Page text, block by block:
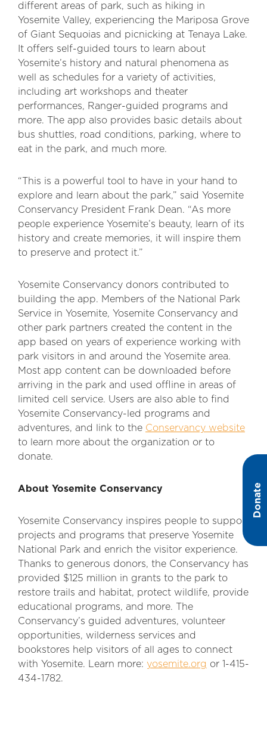
Donate
different areas of park, such as hiking in
Yosemite Valley, experiencing the Mariposa Grove
of Giant Sequoias and picnicking at Tenaya Lake.
It offers self-guided tours to learn about
Yosemite’s history and natural phenomena as
well as schedules for a variety of activities,
including art workshops and theater
performances, Ranger-guided programs and
more. The app also provides basic details about
bus shuttles, road conditions, parking, where to
eat in the park, and much more.
“This is a powerful tool to have in your hand to
explore and learn about the park,” said Yosemite
Conservancy President Frank Dean. “As more
people experience Yosemite’s beauty, learn of its
history and create memories, it will inspire them
to preserve and protect it.”
Yosemite Conservancy donors contributed to
building the app. Members of the National Park
Service in Yosemite, Yosemite Conservancy and
other park partners created the content in the
app based on years of experience working with
park visitors in and around the Yosemite area.
Most app content can be downloaded before
arriving in the park and used offline in areas of
limited cell service. Users are also able to find
Yosemite Conservancy-led programs and
adventures, and link to the Conservancy website
to learn more about the organization or to
donate.
About Yosemite Conservancy
Yosemite Conservancy inspires people to support
projects and programs that preserve Yosemite
National Park and enrich the visitor experience.
Thanks to generous donors, the Conservancy has
provided $125 million in grants to the park to
restore trails and habitat, protect wildlife, provide
educational programs, and more. The
Conservancy’s guided adventures, volunteer
opportunities, wilderness services and
bookstores help visitors of all ages to connect
with Yosemite. Learn more: yosemite.org or 1-415-
434-1782.